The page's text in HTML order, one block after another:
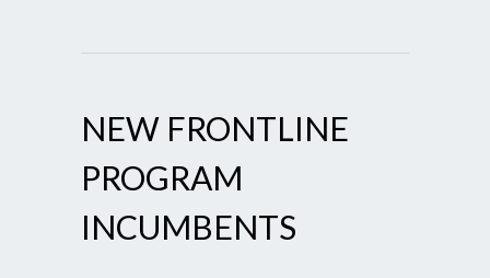
NEW FRONTLINE
PROGRAM
INCUMBENTS